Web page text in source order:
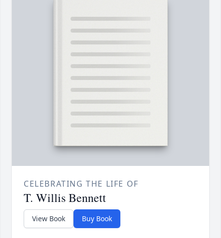
CELEBRATING THE LIFE OF
T. Willis Bennett
View Book Buy Book